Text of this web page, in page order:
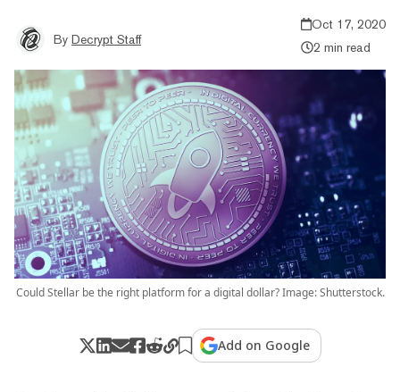
By Decrypt Staff
Oct 17, 2020
2 min read
Could Stellar be the right platform for a digital dollar? Image: Shutterstock.
Add on Google